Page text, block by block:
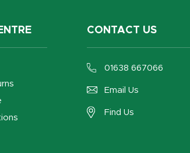
CONTACT US
01638 667066
Email Us
Find Us